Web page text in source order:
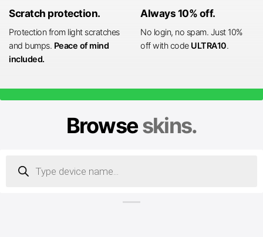
Scratch protection.
Protection from light scratches
and bumps. Peace of mind
included.
Always 10% off.
No login, no spam. Just 10%
off with code ULTRA10.
Browseskins.
search